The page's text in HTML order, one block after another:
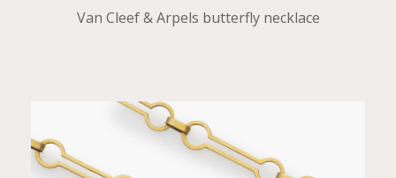
Van Cleef & Arpels butterfly necklace